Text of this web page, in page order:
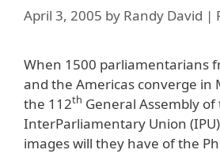
April 3, 2005 by Randy David |
When 1500 parliamentarians
and the Americas converge in
the 112th General Assembly of
InterParliamentary Union
images will they have of the